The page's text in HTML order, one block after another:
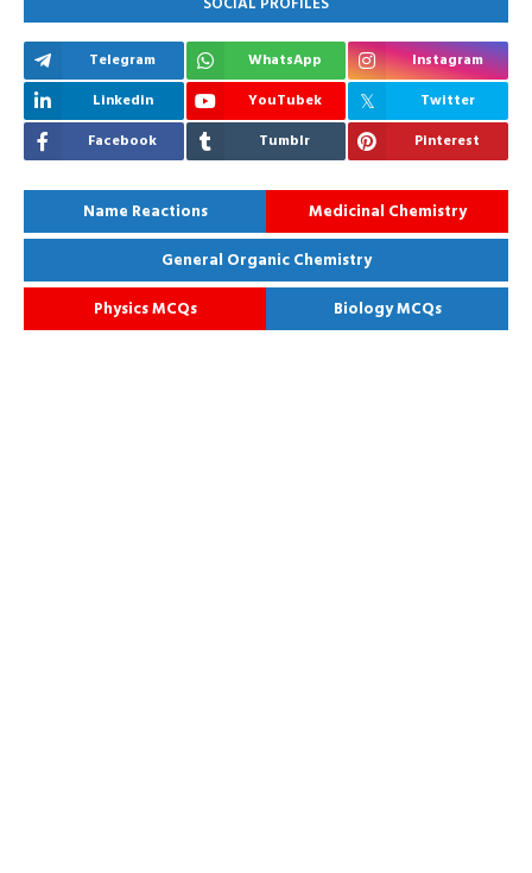
Telegram WhatsApp
Instagram
Linkedin
YouTubek
Twitter
Facebook
Tumblr Pinterest
Name Reactions
Medicinal Chemistry
General Organic Chemistry
Physics MCQs
Biology MCQs